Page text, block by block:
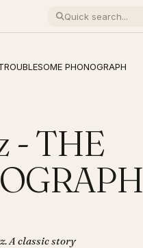
PHONOGRAPH
- THE
A classic story